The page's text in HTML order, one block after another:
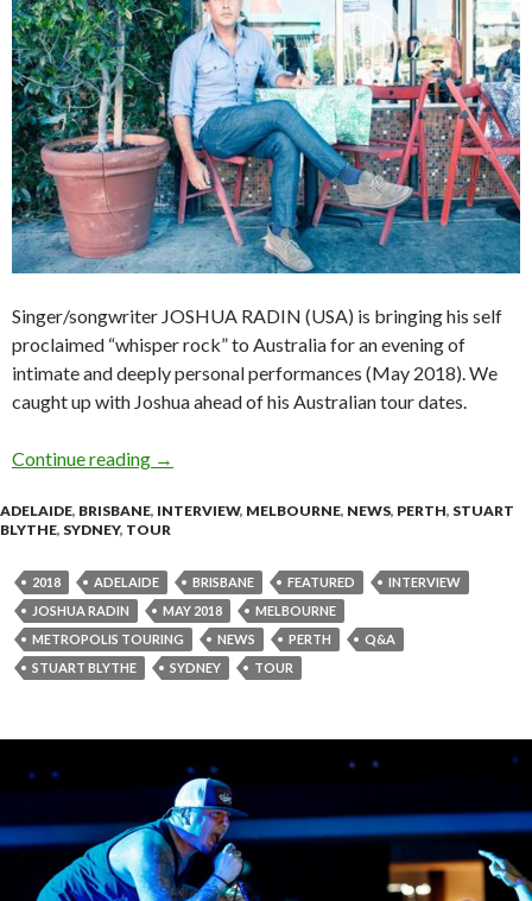
Singer/songwriter JOSHUA RADIN (USA) is bringing his self
proclaimed “whisper rock” to Australia for an evening of
intimate and deeply personal performances (May 2018). We
caught up with Joshua ahead of his Australian tour dates.
Continue reading Q&A with JOSHUA RADIN
→
ADELAIDE, BRISBANE, INTERVIEW, MELBOURNE, NEWS, PERTH, STUART
BLYTHE, SYDNEY, TOUR
2018 ADELAIDE BRISBANE FEATURED
INTERVIEW
JOSHUA RADIN
MAY 2018
MELBOURNE
METROPOLIS TOURING
NEWS PERTH
Q&A
STUART BLYTHE
SYDNEY TOUR